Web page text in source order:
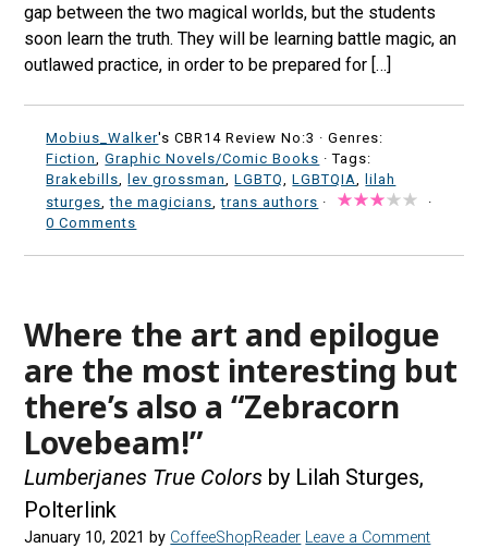
gap between the two magical worlds, but the students
soon learn the truth. They will be learning battle magic, an
outlawed practice, in order to be prepared for […]
Mobius_Walker's CBR14 Review No:3 ·Genres:
Fiction
,Graphic Novels/Comic Books · Tags:
Brakebills ,lev grossman ,LGBTQ ,LGBTQIA ,lilah
sturges ,the magicians ,trans authors ·
·
0 Comments
Where the art and epilogue
are the most interesting but
there’s also a “Zebracorn
Lovebeam!”
Lumberjanes True Colors by Lilah Sturges,
Polterlink
January 10, 2021 by CoffeeShopReader Leave a Comment